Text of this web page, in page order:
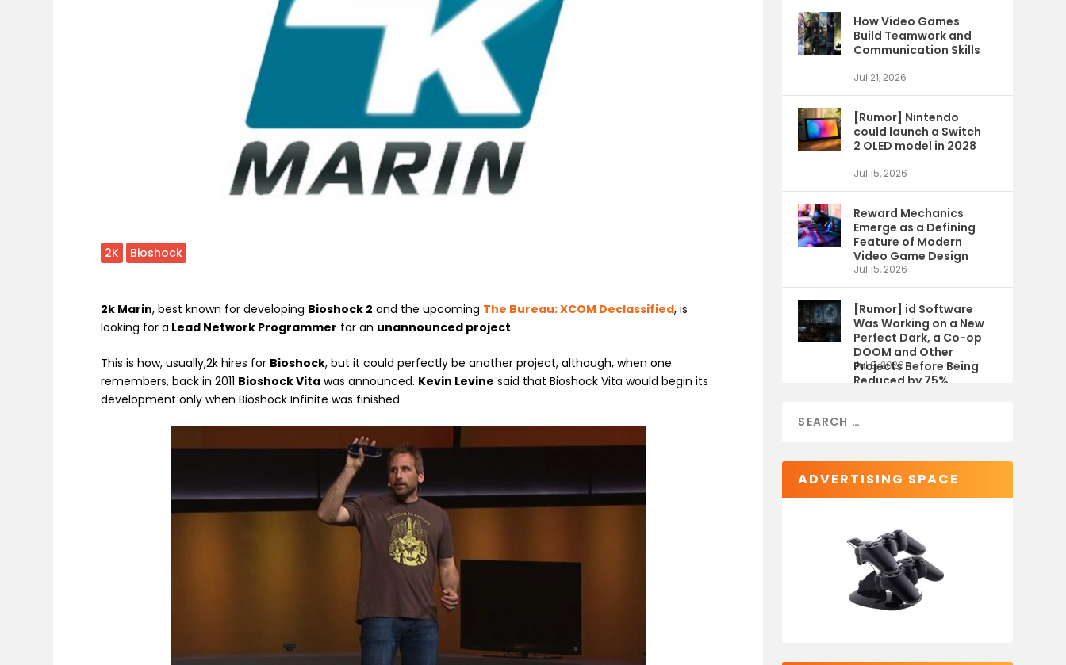
2K Bioshock
2k Marin, best known for developing Bioshock 2 and the upcoming The Bureau: XCOM Declassified, is
looking for a Lead Network Programmer for an unannounced project.
This is how, usually,2k hires for Bioshock, but it could perfectly be another project, although, when one
remembers, back in 2011 Bioshock Vita was announced. Kevin Levine said that Bioshock Vita would begin its
development only when Bioshock Infinite was finished.
How Video Games
Build Teamwork and
Communication Skills
Jul 21, 2026
[Rumor] Nintendo
could launch a Switch
2 OLED model in 2028
Jul 15, 2026
Reward Mechanics
Emerge as a Defining
Feature of Modern
Video Game Design
Jul 15, 2026
[Rumor] id Software
Was Working on a New
Perfect Dark, a Co-op
DOOM and Other
Projects Before Being
Reduced by 75%
Jul 9, 2026
ADVERTISING SPACE